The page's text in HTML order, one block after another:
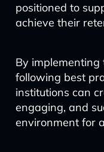
positioned to
achieve their
By
following best
institutions can
engaging, and
environment for